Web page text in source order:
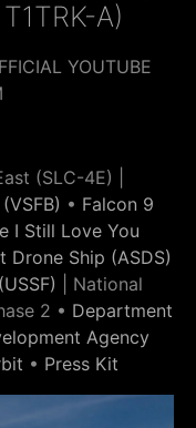
A)
YOUTUBE
(SLC-4E) |
• Falcon 9
I Still Love You
Drone Ship (ASDS)
| National
2 • Department
Agency
• Press Kit